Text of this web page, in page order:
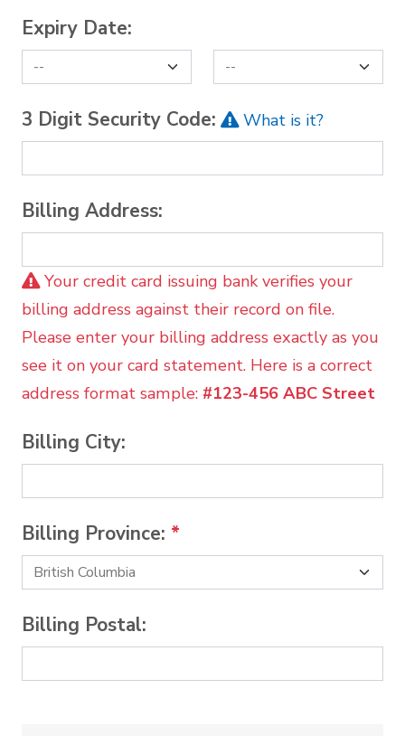
Expiry Date:
3 Digit Security Code: What is it?
Billing Address:
Your credit card issuing bank verifies your
billing address against their record on file.
Please enter your billing address exactly as you
see it on your card statement. Here is a correct
address format sample: #123-456 ABC Street
Billing City:
Billing Province: *
Billing Postal: